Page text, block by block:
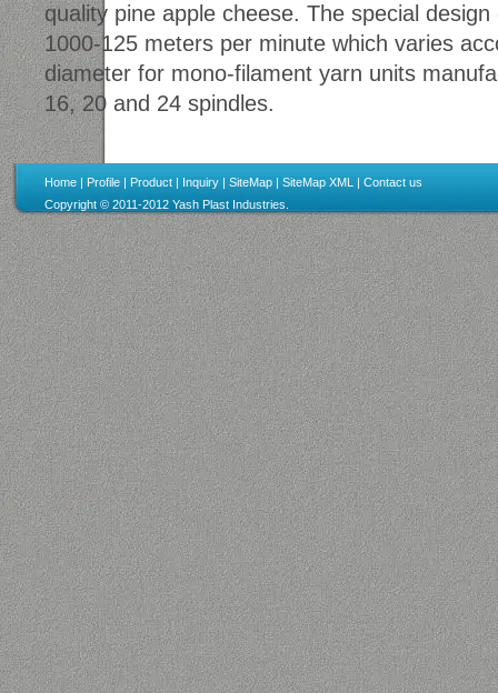
quality pine apple cheese. The special
1000-125 meters per minute which varies
diameter for mono-filament yarn units
16, 20 and 24 spindles.
Home | Profile | Product | Inquiry | SiteMap | SiteMap XML | Contact us
Copyright © 2011-2012 Yash Plast Industries